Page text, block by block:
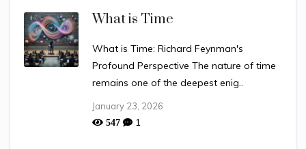
What is Time
What is Time: Richard Feynman's
Profound Perspective The nature of time
remains one of the deepest enig..
January 23, 2026
547 1